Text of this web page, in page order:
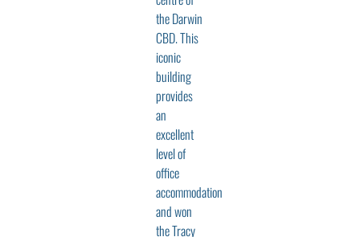
the Darwin
CBD. This
iconic
building
provides
an
excellent
level of
office
accommodation
and won
the Tracy